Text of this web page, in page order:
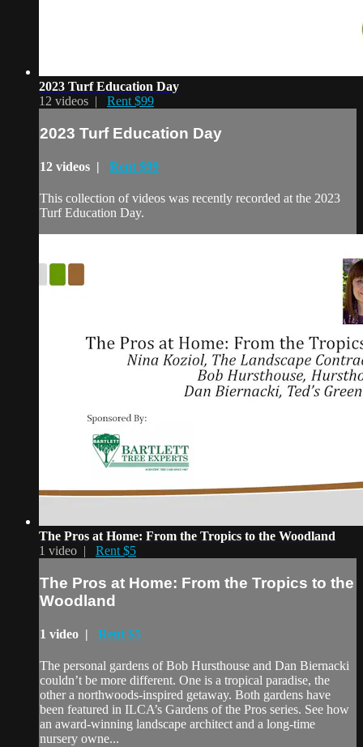
2023 Turf Education Day
12 videos | Rent $99
2023 Turf Education Day
12 videos | Rent $99
This collection of videos was recently recorded at the 2023
Turf Education Day.
The Pros at Home: From the Tropics to the Woodland
1 video | Rent $5
The Pros at Home: From the Tropics to the
Woodland
1 video | Rent $5
The personal gardens of Bob Hursthouse and Dan Biernacki
couldn’t be more different. One is a tropical paradise, the
other a northwoods-inspired getaway. Both gardens have
been featured in ILCA’s Gardens of the Pros series. See how
an award-winning landscape architect and a long-time
nursery owne...